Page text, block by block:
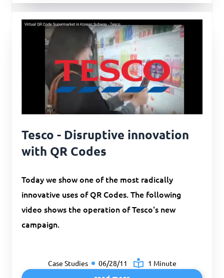
Tesco - Disruptive innovation
with QR Codes
Today we show one of the most radically
innovative uses of QR Codes. The following
video shows the operation of Tesco's new
campaign.
Case Studies 06/28/11 1 Minute